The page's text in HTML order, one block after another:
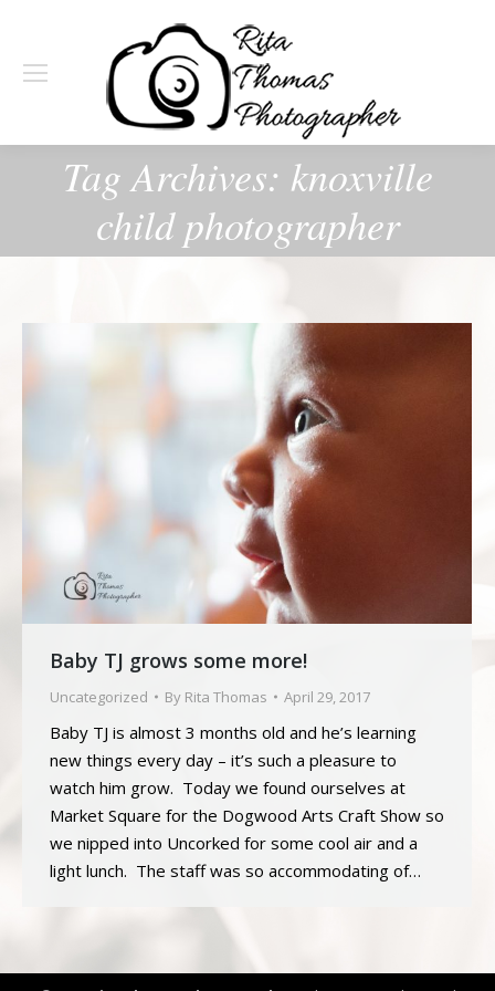
Tag Archives: knoxville
child photographer
Baby TJ grows some more!
Uncategorized By Rita Thomas April 29, 2017
Baby TJ is almost 3 months old and he’s learning
new things every day – it’s such a pleasure to
watch him grow. Today we found ourselves at
Market Square for the Dogwood Arts Craft Show so
we nipped into Uncorked for some cool air and a
light lunch. The staff was so accommodating of…